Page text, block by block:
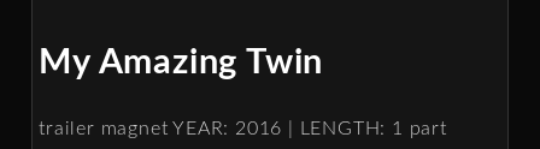
My Amazing Twin
trailer magnet YEAR: 2016 | LENGTH: 1 part